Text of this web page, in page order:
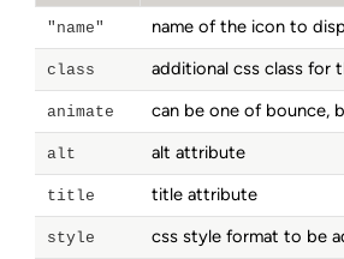
"name" name of the icon to
class additional css class for
animate can be one of bounce,
alt alt attribute
title title attribute
style css style format to be